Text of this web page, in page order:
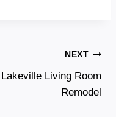
NEXT
Lakeville Living Room
Remodel